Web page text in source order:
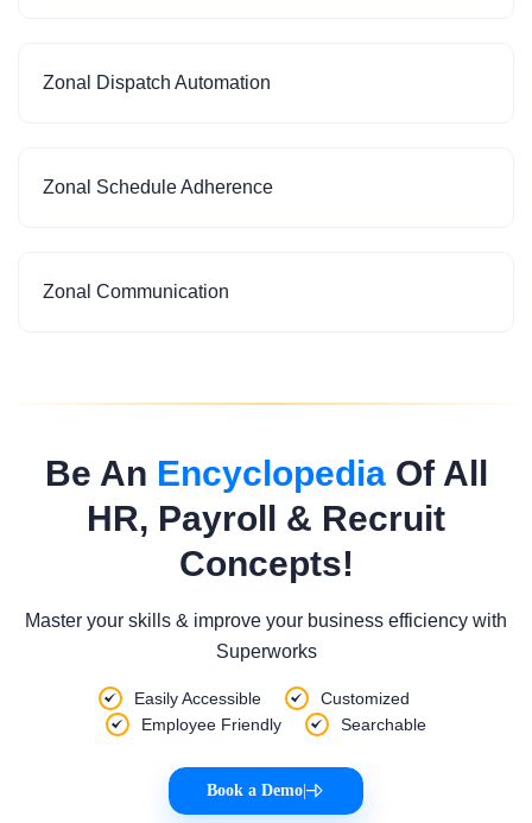
Zonal Dispatch Automation
Zonal Schedule Adherence
Zonal Communication
Be An EncyclopediaOf All
HR, Payroll & Recruit
Concepts!
Master your skills & improve your business efficiency with
Superworks
Easily Accessible
Customized
Employee Friendly
Searchable
Book a Demo